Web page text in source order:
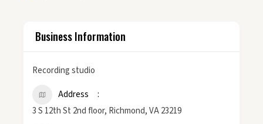
Business Information
Recording studio
Address
3 S 12th St 2nd floor, Richmond, VA 23219